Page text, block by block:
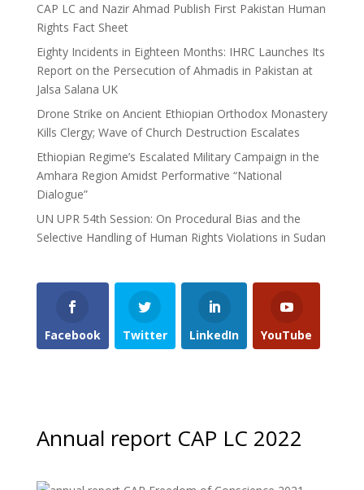
CAP LC and Nazir Ahmad Publish First Pakistan Human
Rights Fact Sheet
Eighty Incidents in Eighteen Months: IHRC Launches Its
Report on the Persecution of Ahmadis in Pakistan at
Jalsa Salana UK
Drone Strike on Ancient Ethiopian Orthodox Monastery
Kills Clergy; Wave of Church Destruction Escalates
Ethiopian Regime’s Escalated Military Campaign in the
Amhara Region Amidst Performative “National
Dialogue”
UN UPR 54th Session: On Procedural Bias and the
Selective Handling of Human Rights Violations in Sudan
Facebook Twitter LinkedIn YouTube
Annual report CAP LC 2022